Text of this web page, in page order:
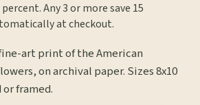
Any 3 or more save 15
at checkout.
art print of the American
on archival paper. Sizes 8x10
framed.